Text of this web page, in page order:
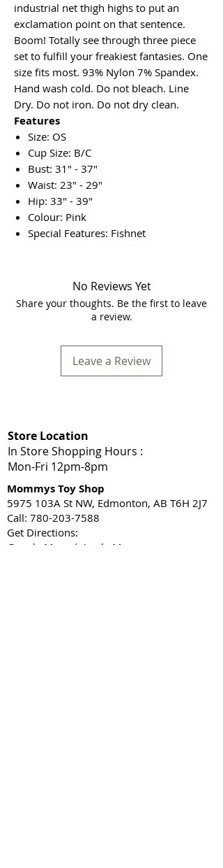
industrial net thigh highs to put an
exclamation point on that sentence.
Boom! Totally see through three piece
set to fulfill your freakiest fantasies. One
size fits most. 93% Nylon 7% Spandex.
Hand wash cold. Do not bleach. Line
Dry. Do not iron. Do not dry clean.
Features
Size: OS
Cup Size: B/C
Bust: 31" - 37"
Waist: 23" - 29"
Hip: 33" - 39"
Colour: Pink
Special Features: Fishnet
No Reviews Yet
Share your thoughts. Be the first to leave
a review.
Leave a Review
Store Location
In Store Shopping Hours :
Mon-Fri 12pm-8pm​
Mommys Toy Shop
5975 103A St NW, Edmonton, AB T6H 2J7
Call: 780-203-7588
Get Directions:
Google Maps
| Apple Maps